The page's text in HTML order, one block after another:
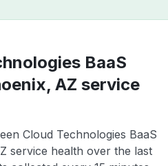
BaaS
AZ service
Cloud Technologies BaaS
service health over the last